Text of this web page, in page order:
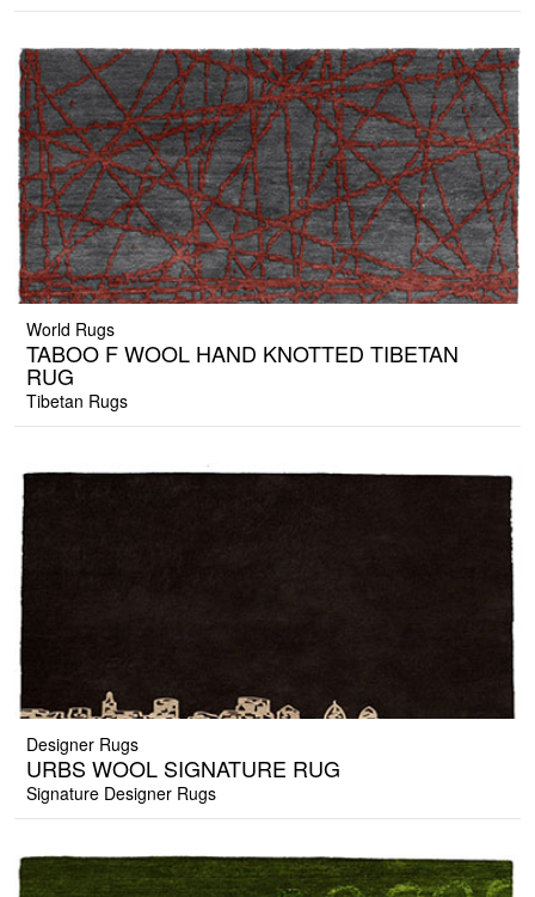
World Rugs
TABOO F WOOL HAND KNOTTED TIBETAN
RUG
Tibetan Rugs
Designer Rugs
URBS WOOL SIGNATURE RUG
Signature Designer Rugs